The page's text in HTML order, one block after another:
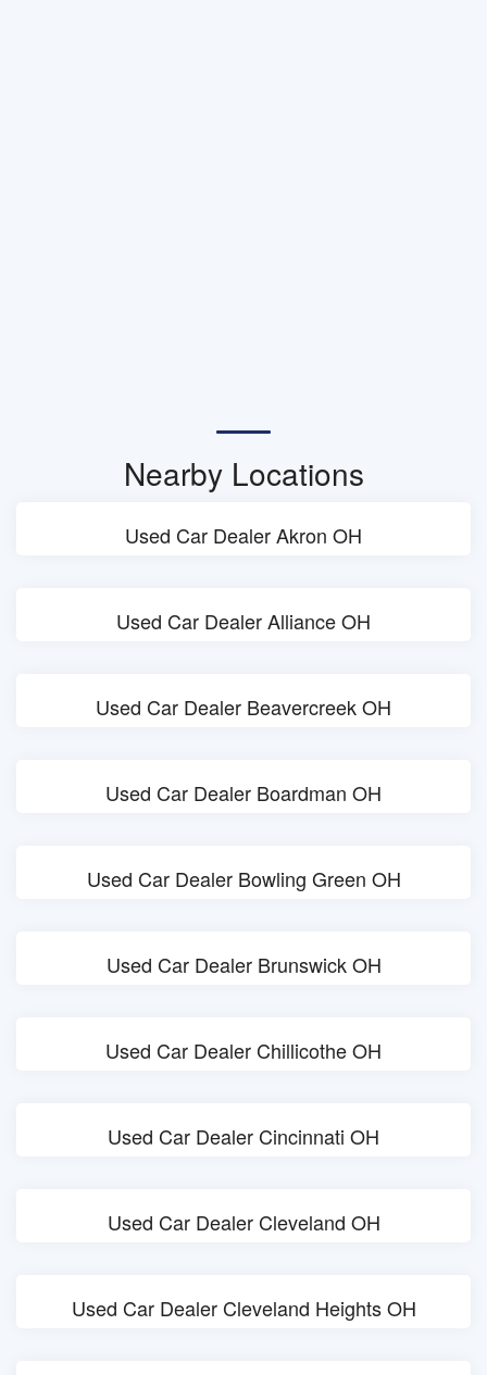
Nearby Locations
Used Car Dealer Akron OH
Used Car Dealer Alliance OH
Used Car Dealer Beavercreek OH
Used Car Dealer Boardman OH
Used Car Dealer Bowling Green OH
Used Car Dealer Brunswick OH
Used Car Dealer Chillicothe OH
Used Car Dealer Cincinnati OH
Used Car Dealer Cleveland OH
Used Car Dealer Cleveland Heights OH